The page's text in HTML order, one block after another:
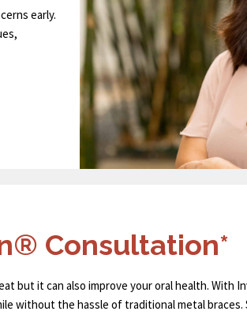
early.
Consultation*
but it can also improve your oral health. With
without the hassle of traditional metal braces.